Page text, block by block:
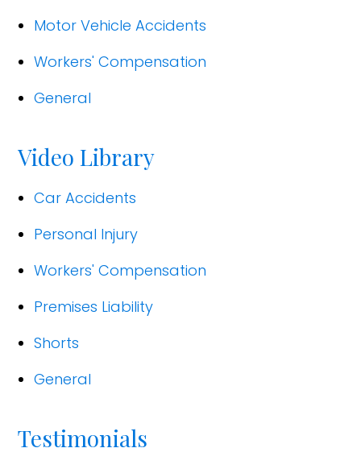
Motor Vehicle Accidents
Workers' Compensation
General
Video Library
Car Accidents
Personal Injury
Workers' Compensation
Premises Liability
Shorts
General
Testimonials